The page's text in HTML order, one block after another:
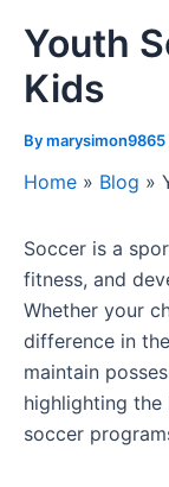
Youth
Kids
Bymarysimon9865
Home » Blog »
Soccer is a
fitness, and
Whether your
difference in
maintain
highlighting the
soccer